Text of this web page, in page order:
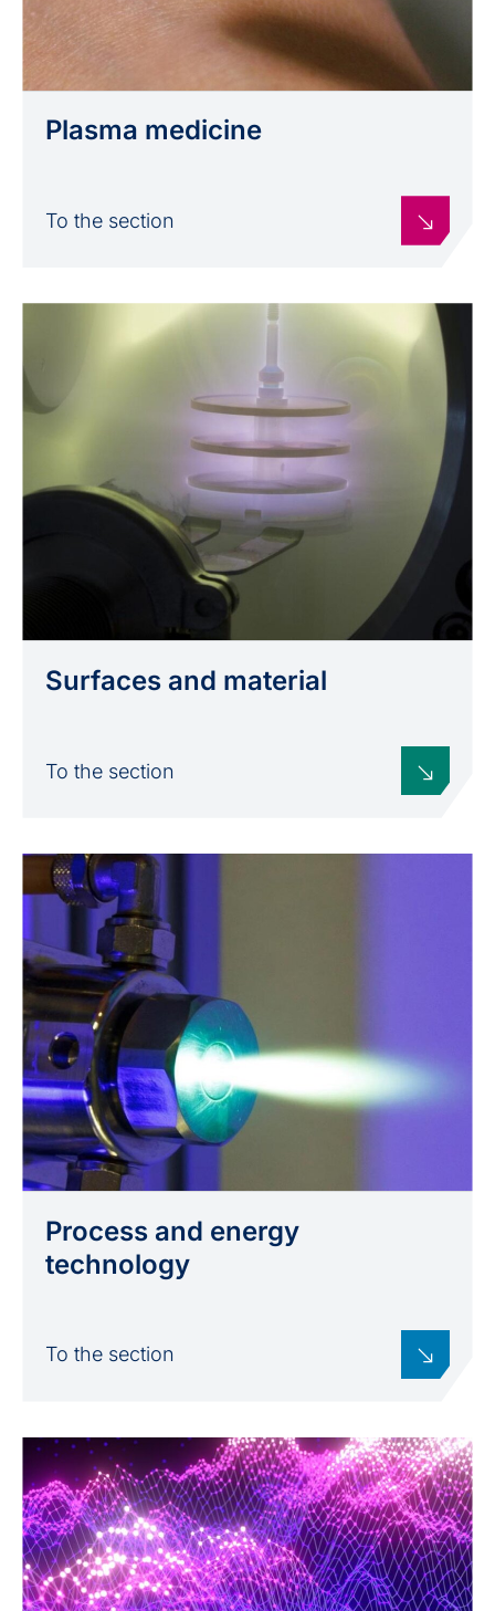
Plasma medicine
To the section
Surfaces and material
To the section
Process and energy
technology
To the section